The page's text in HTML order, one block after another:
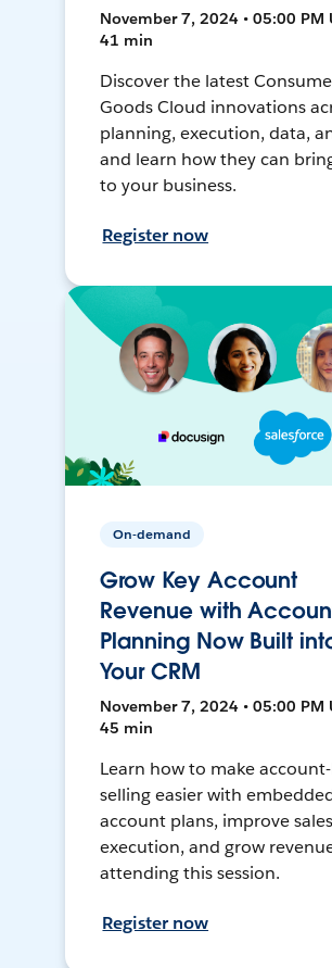
November 7, 2024 • 05:00 PM
41 min
Discover the latest
Goods Cloud innovations
planning, execution, data,
and learn how they can
to your business.
Register now
On-demand
Grow Key Account
Revenue with
Planning Now Built
Your CRM
November 7, 2024 • 05:00 PM
45 min
Learn how to make
selling easier with
account plans, improve sales
execution, and grow
attending this session.
Register now